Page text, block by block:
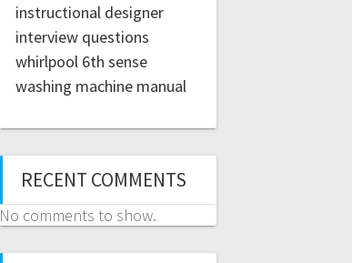
instructional designer
interview questions
whirlpool 6th sense
washing machine manual
RECENT COMMENTS
No comments to show.